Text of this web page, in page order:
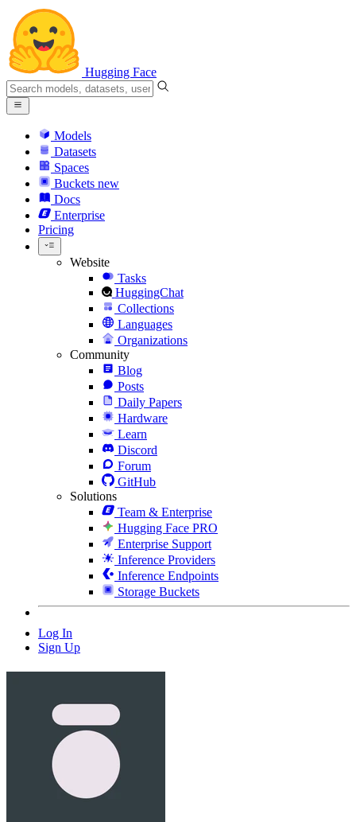
Hugging Face
Models
Datasets
Spaces
Buckets new
Docs
Enterprise
Pricing
Website
Tasks
HuggingChat
Collections
Languages
Organizations
Community
Blog
Posts
Daily Papers
Hardware
Learn
Discord
Forum
GitHub
Solutions
Team & Enterprise
Hugging Face PRO
Enterprise Support
Inference Providers
Inference Endpoints
Storage Buckets
Log In
Sign Up